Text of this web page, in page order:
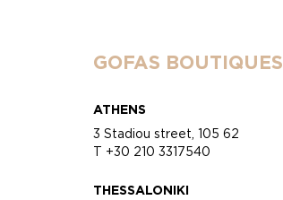
GOFAS BOUTIQUES
ATHENS
3 Stadiou street, 105 62
T +30 210 3317540
THESSALONIKI